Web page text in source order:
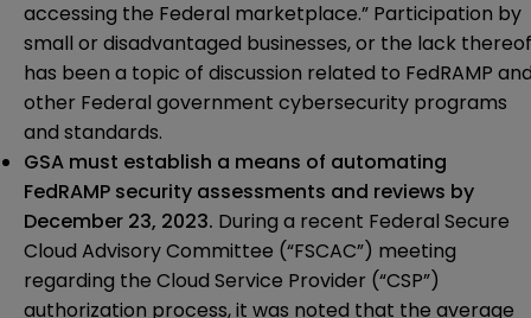
accessing the Federal marketplace.” Participation by
small or disadvantaged businesses, or the lack
has been a topic of discussion related to FedRAMP
other Federal government cybersecurity programs
and standards.
GSA must establish a means of automating
FedRAMP security assessments and reviews by
December 23, 2023. During a recent Federal Secure
Cloud Advisory Committee (“FSCAC”) meeting
regarding the Cloud Service Provider (“CSP”)
authorization process, it was noted that the average